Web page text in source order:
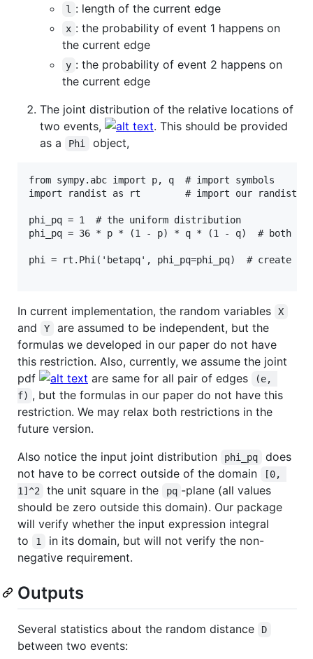
l : length of the current edge
x : the probability of event 1 happens on
the current edge
y : the probability of event 2 happens on
the current edge
The joint distribution of the relative locations of
two events,
. This should be provided
as a
Phi object,
from sympy.abc import p, q  # import symbols
import randist as rt        # import our randist
phi_pq = 1  # the uniform distribution
phi_pq = 36 * p * (1 - p) * q * (1 - q)  # both are
phi = rt.Phi('betapq', phi_pq=phi_pq)  # create a
In current implementation, the random variables X
and Y
are assumed to be independent, but the
formulas we developed in our paper do not have
this restriction. Also, currently, we assume the joint
pdf
are same for all pair of edges
(e,
f) , but the formulas in our paper do not have this
restriction. We may relax both restrictions in the
future version.
Also notice the input joint distribution
phi_pq
does
not have to be correct outside of the domain
[0,
1]^2
the unit square in the pq -plane (all values
should be zero outside this domain). Our package
will verify whether the input expression integral
to
1
in its domain, but will not verify the non-
negative requirement.
Outputs
Several statistics about the random distance D
between two events: